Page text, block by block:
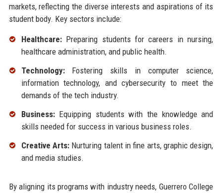
markets, reflecting the diverse interests and aspirations of its
student body. Key sectors include:
Healthcare:Preparing students for careers in nursing,
healthcare administration, and public health.
Technology:Fostering skills in computer science,
information technology, and cybersecurity to meet the
demands of the tech industry.
Business:Equipping students with the knowledge and
skills needed for success in various business roles.
Creative Arts:Nurturing talent in fine arts, graphic design,
and media studies.
By aligning its programs with industry needs, Guerrero College